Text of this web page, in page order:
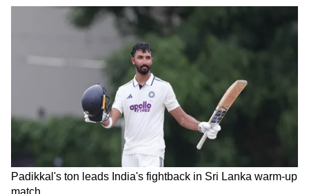
Kangana Ranaut Reacts to Meta's
Admission | Takes Sharp Aim at
Zuckerberg | India News